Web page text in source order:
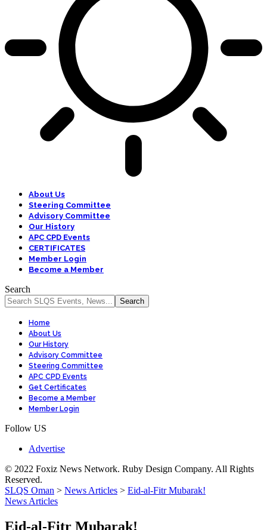
About Us
Steering Committee
Advisory Committee
Our History
APC CPD Events
CERTIFICATES
Member Login
Become a Member
Search
Home
About Us
Our History
Advisory Committee
Steering Committee
APC CPD Events
Get Certificates
Become a Member
Member Login
Follow US
Advertise
© 2022 Foxiz News Network. Ruby Design Company. All Rights
Reserved.
SLQS Oman > News Articles > Eid-al-Fitr Mubarak!
News Articles
Eid-al-Fitr Mubarak!